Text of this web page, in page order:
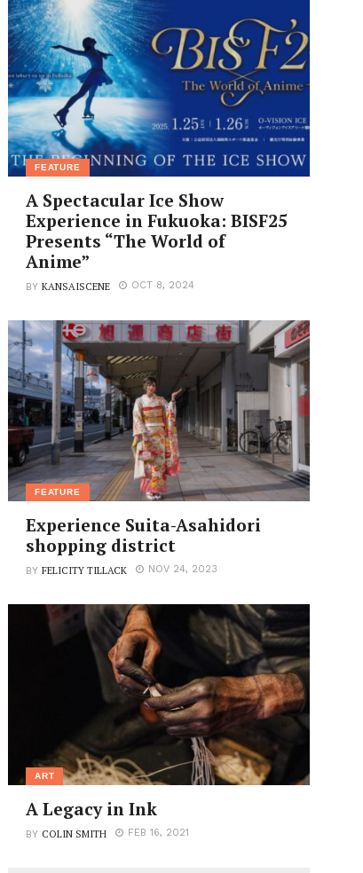
FEATURE
A Spectacular Ice Show
Experience in Fukuoka: BISF25
Presents “The World of
Anime”
BYKANSAISCENE OCT 8, 2024
FEATURE
Experience Suita-Asahidori
shopping district
BYFELICITY TILLACK NOV 24, 2023
ART
A Legacy in Ink
BY COLIN SMITH FEB 16, 2021